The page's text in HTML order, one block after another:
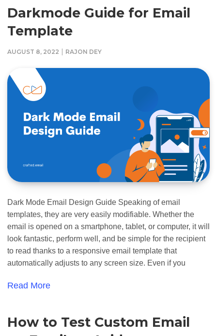
Darkmode Guide for Email
Template
AUGUST 8, 2022 | RAJON DEY
Dark Mode Email Design Guide Speaking of email
templates, they are very easily modifiable. Whether the
email is opened on a smartphone, tablet, or computer, it will
look fantastic, perform well, and be simple for the recipient
to read thanks to a responsive email template that
automatically adjusts to any screen size. Even if you
Read More
How to Test Custom Email